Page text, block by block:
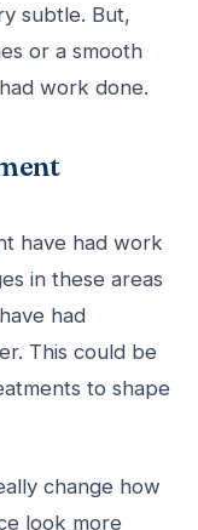
subtle. But,
or a smooth
work done.
have had work
in these areas
had
This could be
to shape
change how
look more